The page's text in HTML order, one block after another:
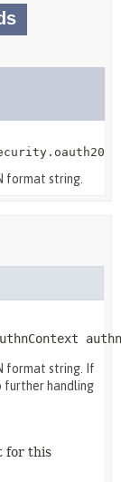
format string.
format string. If
further handling
for this